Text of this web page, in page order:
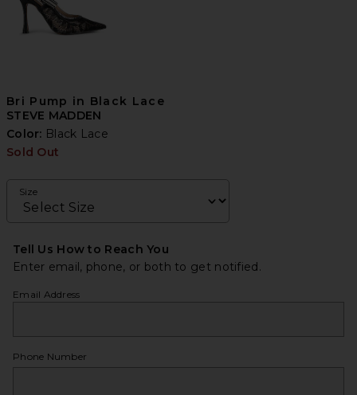
Bri Pump in Black Lace
STEVE MADDEN
Color: Black Lace
Sold Out
Size
Tell Us How to Reach You
Enter email, phone, or both to get notified.
Email Address
Phone Number